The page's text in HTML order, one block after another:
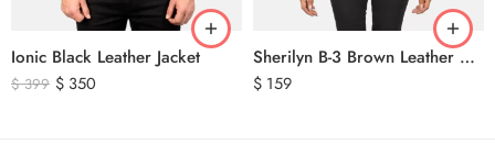
Ionic Black Leather Jacket
$399 $ 350
Sherilyn B-3 Brown Leather Bomber Jacket
$ 159